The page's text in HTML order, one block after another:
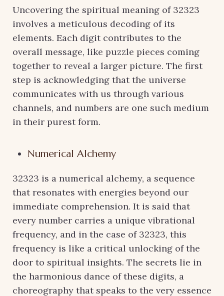
Uncovering the spiritual meaning of 32323
involves a meticulous decoding of its
elements. Each digit contributes to the
overall message, like puzzle pieces coming
together to reveal a larger picture. The first
step is acknowledging that the universe
communicates with us through various
channels, and numbers are one such medium
in their purest form.
Numerical Alchemy
32323 is a numerical alchemy, a sequence
that resonates with energies beyond our
immediate comprehension. It is said that
every number carries a unique vibrational
frequency, and in the case of 32323, this
frequency is like a critical unlocking of the
door to spiritual insights. The secrets lie in
the harmonious dance of these digits, a
choreography that speaks to the very essence